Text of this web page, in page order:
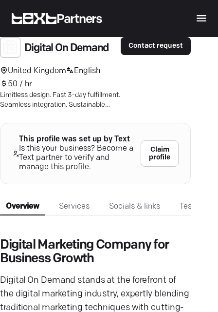
Partners
Digital On Demand
United Kingdom
English
50 / hr
Limitless design. Fast 3-day fulfillment.
Seamless integration. Sustainable
now.
Contact request
This profile was set up by Text
Is this your business? Become a
Text partner to verify and
manage this profile.
Claim
profile
Overview Services Socials & links
Digital Marketing Company for
Business Growth
Digital On Demand stands at the forefront of
the digital marketing industry, expertly blending
traditional marketing techniques with cutting-